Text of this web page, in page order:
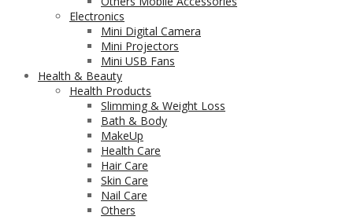
Electronics
Mini Digital Camera
Mini Projectors
Mini USB Fans
Health & Beauty
Health Products
Slimming & Weight Loss
Bath & Body
MakeUp
Health Care
Hair Care
Skin Care
Nail Care
Others